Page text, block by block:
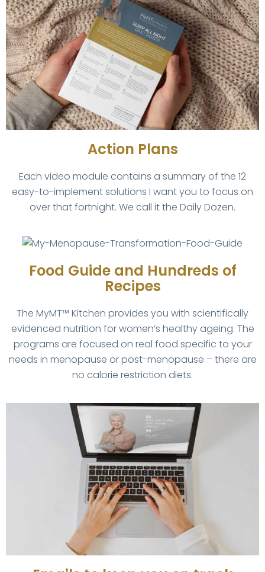
Action Plans
Each video module contains a summary of the 12
easy-to-implement solutions I want you to focus on
over that fortnight. We call it the Daily Dozen.
Food Guide and Hundreds of
Recipes
The MyMT™ Kitchen provides you with scientifically
evidenced nutrition for women’s healthy ageing. The
programs are focused on real food specific to your
needs in menopause or post-menopause – there are
no calorie restriction diets.